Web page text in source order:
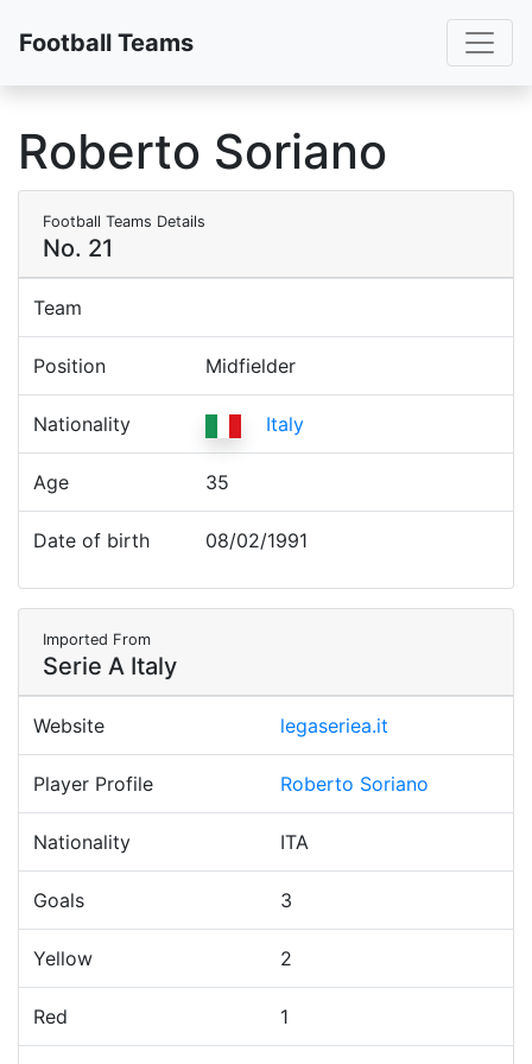
Football Teams
Roberto Soriano
Football Teams Details
No. 21
Team
Position Midfielder
Nationality Italy
Age 35
Date of birth 08/02/1991
Imported From
Serie A Italy
Website legaseriea.it
Player Profile Roberto Soriano
Nationality ITA
Goals 3
Yellow 2
Red 1